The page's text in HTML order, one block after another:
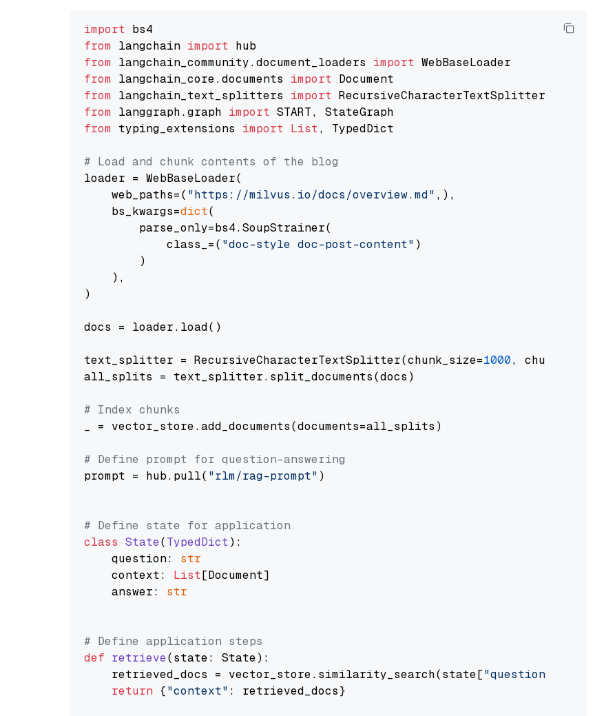
import
from langchain import
from langchain_community.document_loaders import
from langchain_core.documents import
from langchain_text_splitters import
from langgraph.graph import
from typing_extensions import List, TypedDict
# Load and chunk contents of the blog
loader = WebBaseLoader(
    web_paths=(
"https://milvus.io/docs/overview.md" ,),
    bs_kwargs=
dict(
        parse_only=bs4.SoupStrainer(
            class_=(
"doc-style doc-post-content" )
        )
    ),
)
docs = loader.load()
text_splitter = RecursiveCharacterTextSplitter(chunk_size=1000, chunk_overlap=
all_splits = text_splitter.split_documents(docs)
# Index chunks
_ = vector_store.add_documents(documents=all_splits)
# Define prompt for question-answering
prompt = hub.pull( "rlm/rag-prompt" )
# Define state for application
class State(TypedDict):
    question:
str
    context:
List[Document]
    answer:
str
# Define application steps
def retrieve(state: State):
    retrieved_docs = vector_store.similarity_search(state[
"question"
return {"context" : retrieved_docs}